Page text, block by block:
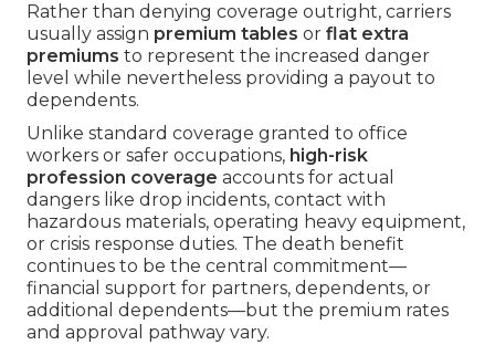
Rather than denying coverage outright, carriers
usually assign premium tables or flat extra
premiums to represent the increased danger
level while nevertheless providing a payout to
dependents.
Unlike standard coverage granted to office
workers or safer occupations, high-risk
profession coverage accounts for actual
dangers like drop incidents, contact with
hazardous materials, operating heavy equipment,
or crisis response duties. The death benefit
continues to be the central commitment—
financial support for partners, dependents, or
additional dependents—but the premium rates
and approval pathway vary.